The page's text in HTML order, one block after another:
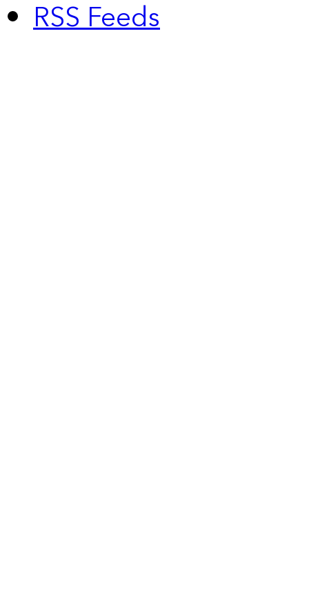
RSS Feeds